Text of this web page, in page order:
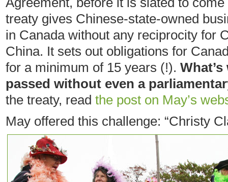
treaty gives Chinese-state-owned
in Canada without any reciprocity for
China. It sets out obligations for
for a minimum of 15 years (!).
passed without even a
the treaty, read the post on May’s
May offered this challenge: “Christy